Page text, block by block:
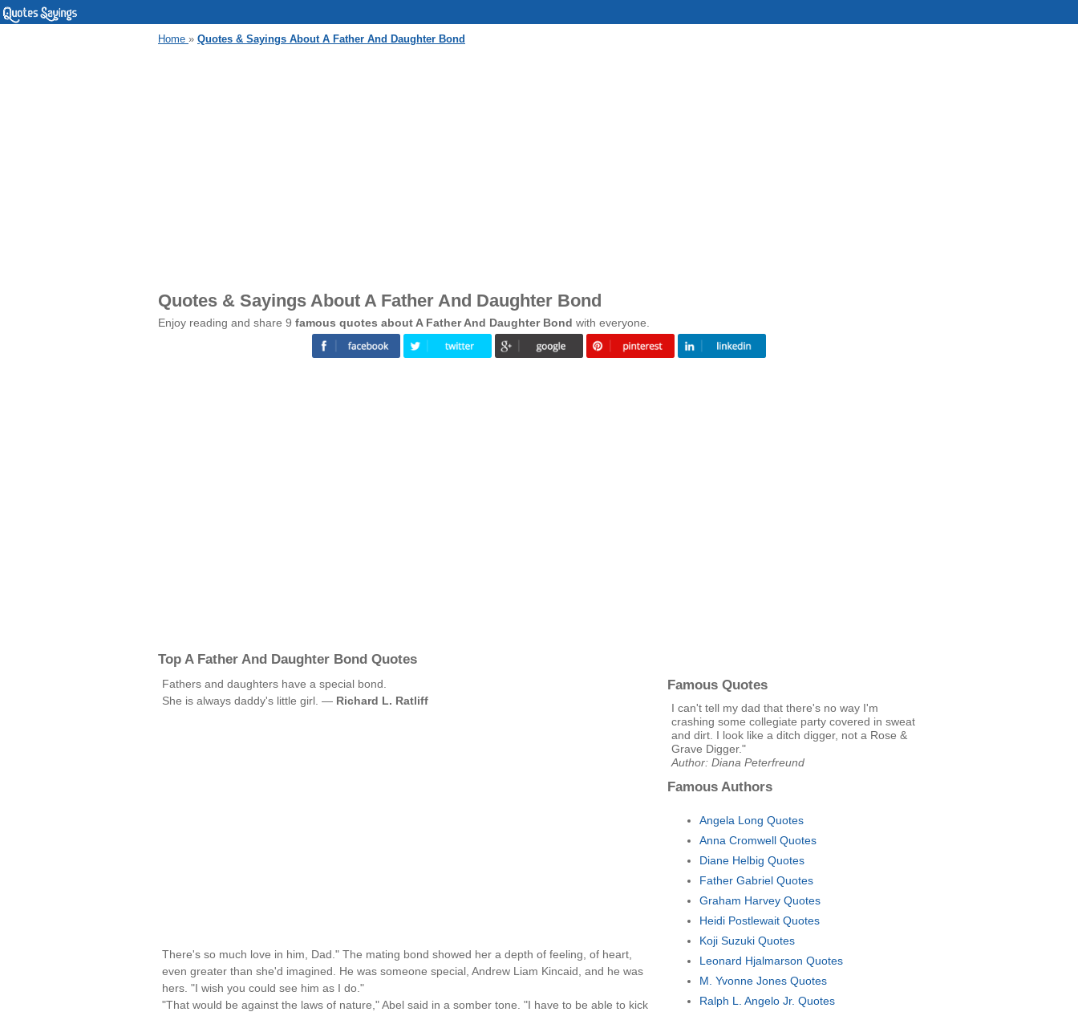
Home » Quotes & Sayings About A Father And Daughter Bond
Quotes & Sayings About A Father And Daughter Bond
Enjoy reading and share 9 famous quotes about A Father And Daughter Bond with everyone.
Top A Father And Daughter Bond Quotes
Fathers and daughters have a special bond.
She is always daddy's little girl. — Richard L. Ratliff
There's so much love in him, Dad." The mating bond showed her a depth of feeling, of heart,
even greater than she'd imagined. He was someone special, Andrew Liam Kincaid, and he was
hers. "I wish you could see him as I do."
"That would be against the laws of nature," Abel said in a somber tone. "I have to be able to kick
Famous Quotes
I can't tell my dad that there's no way I'm
crashing some collegiate party covered in sweat
and dirt. I look like a ditch digger, not a Rose &
Grave Digger."
Author: Diana Peterfreund
Famous Authors
Angela Long Quotes
Anna Cromwell Quotes
Diane Helbig Quotes
Father Gabriel Quotes
Graham Harvey Quotes
Heidi Postlewait Quotes
Koji Suzuki Quotes
Leonard Hjalmarson Quotes
M. Yvonne Jones Quotes
Ralph L. Angelo Jr. Quotes